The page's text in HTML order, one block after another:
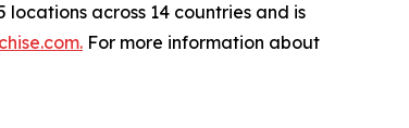
locations across 14 countries and is
For more information about